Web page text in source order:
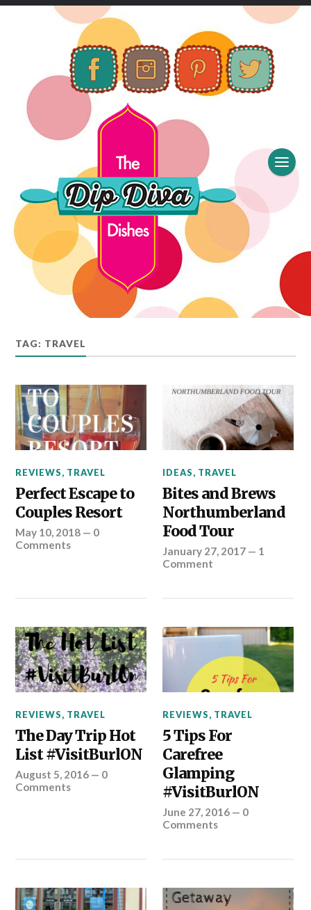
TAG: TRAVEL
REVIEWS, TRAVEL
Perfect Escape to
Couples Resort
May 10, 2018 — 0
Comments
IDEAS, TRAVEL
Bites and Brews
Northumberland
Food Tour
January 27, 2017 — 1
Comment
REVIEWS, TRAVEL
The Day Trip Hot
List #VisitBurlON
August 5, 2016 — 0
Comments
REVIEWS, TRAVEL
5 Tips For
Carefree
Glamping
#VisitBurlON
June 27, 2016 — 0
Comments